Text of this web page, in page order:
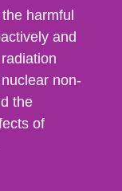
harmful
and
non-
the
of